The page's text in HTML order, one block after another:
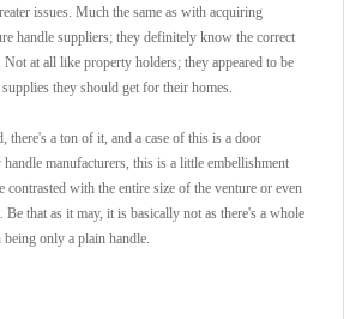
issues. Much the same as with acquiring
handle suppliers; they definitely know the correct
Not at all like property holders; they appeared to be
they should get for their homes.
there's a ton of it, and a case of this is a door
manufacturers, this is a little embellishment
contrasted with the entire size of the venture or even
that as it may, it is basically not as there's a whole
only a plain handle.